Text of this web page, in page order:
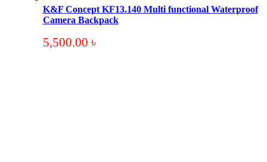
K&F Concept KF13.140 Multi functional Waterproof
Camera Backpack
5,500.00 ৳